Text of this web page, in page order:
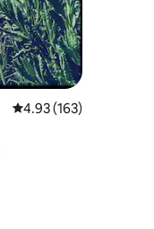
4.93 out of 5 average
4.93 (163)